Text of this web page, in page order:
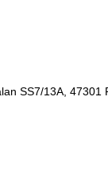
SS7/13A,